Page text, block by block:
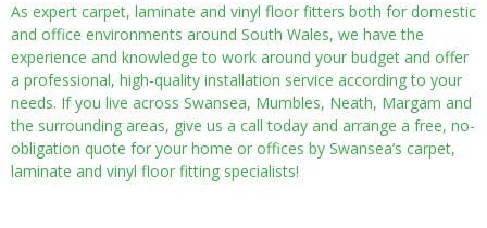
As expert carpet, laminate and vinyl floor fitters both for domestic
and office environments around South Wales, we have the
experience and knowledge to work around your budget and offer
a professional, high-quality installation service according to your
needs. If you live across Swansea, Mumbles, Neath, Margam and
the surrounding areas, give us a call today and arrange a free, no-
obligation quote for your home or offices by Swansea’s carpet,
laminate and vinyl floor fitting specialists!